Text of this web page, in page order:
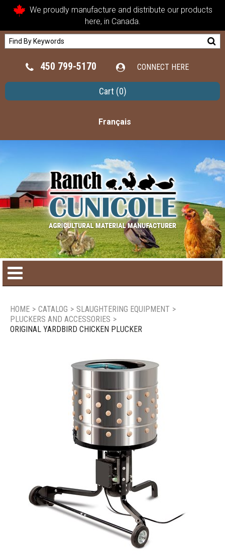
We proudly manufacture and distribute our products
here, in Canada.
450 799-5170 CONNECT HERE
Cart (0)
Français
Product catalog
Seasonal Products
New products
Contact us
HOME > CATALOG > SLAUGHTERING EQUIPMENT >
PLUCKERS AND ACCESSORIES >
ORIGINAL YARDBIRD CHICKEN PLUCKER